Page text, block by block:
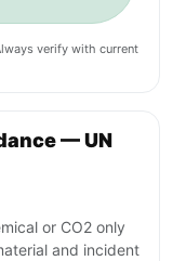
verify with current
— UN
or CO2 only
and incident